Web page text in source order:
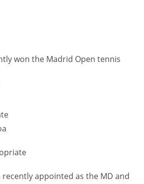
won the Madrid Open tennis
recently appointed as the MD and